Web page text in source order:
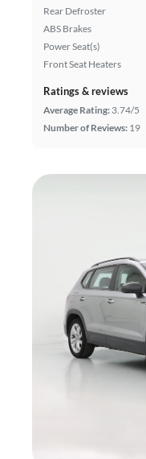
Rear Defroster
ABS Brakes
Power Seat(s)
Front Seat Heaters
Ratings & reviews
Average Rating: 3.74/5
Number of Reviews: 19